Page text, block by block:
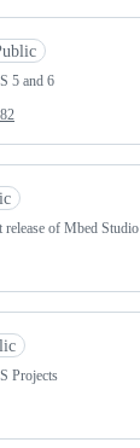
5 and 6
of Mbed Studio
Projects